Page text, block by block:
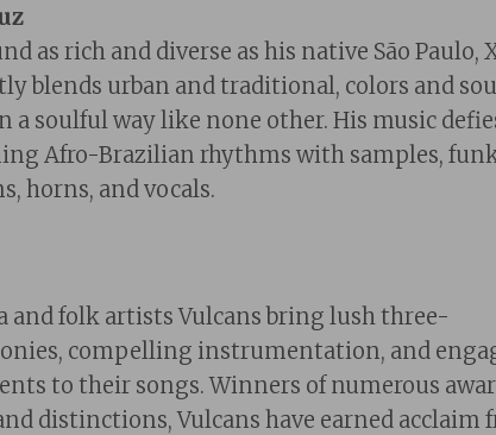
as rich and diverse as his native São Paulo,
blends urban and traditional, colors and
a soulful way like none other. His music
Afro-Brazilian rhythms with samples,
horns, and vocals.
and folk artists Vulcans bring lush three-
compelling instrumentation, and
to their songs. Winners of numerous
distinctions, Vulcans have earned acclaim